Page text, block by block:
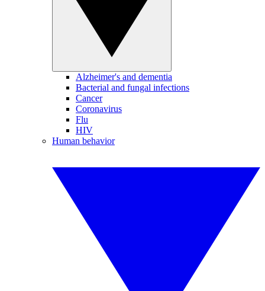
Alzheimer's and dementia
Bacterial and fungal infections
Cancer
Coronavirus
Flu
HIV
Human behavior